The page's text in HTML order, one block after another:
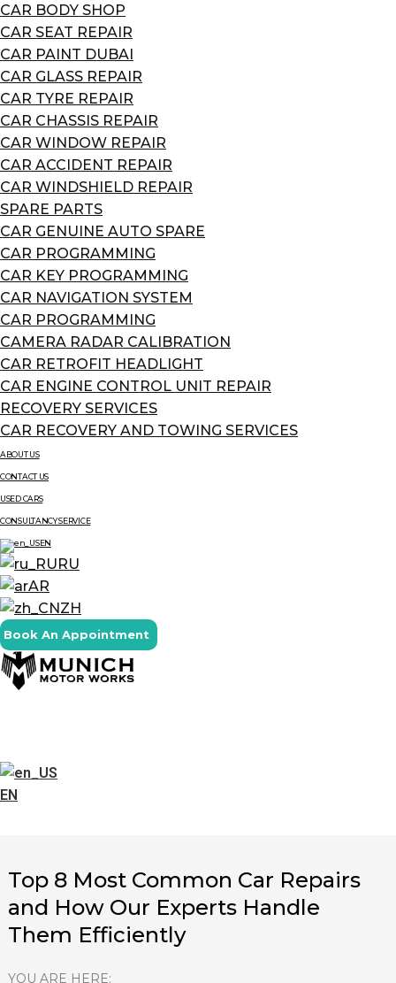
CAR BODY SHOP
CAR SEAT REPAIR
CAR PAINT DUBAI
CAR GLASS REPAIR
CAR TYRE REPAIR
CAR CHASSIS REPAIR
CAR WINDOW REPAIR
CAR ACCIDENT REPAIR
CAR WINDSHIELD REPAIR
SPARE PARTS
CAR GENUINE AUTO SPARE
CAR PROGRAMMING
CAR KEY PROGRAMMING
CAR NAVIGATION SYSTEM
CAR PROGRAMMING
CAMERA RADAR CALIBRATION
CAR RETROFIT HEADLIGHT
CAR ENGINE CONTROL UNIT REPAIR
RECOVERY SERVICES
CAR RECOVERY AND TOWING SERVICES
ABOUT US
CONTACT US
USED CARS
CONSULTANCY SERVICE
EN
RU
AR
ZH
Book An Appointment
EN
Top 8 Most Common Car Repairs
and How Our Experts Handle
Them Efficiently
YOU ARE HERE: